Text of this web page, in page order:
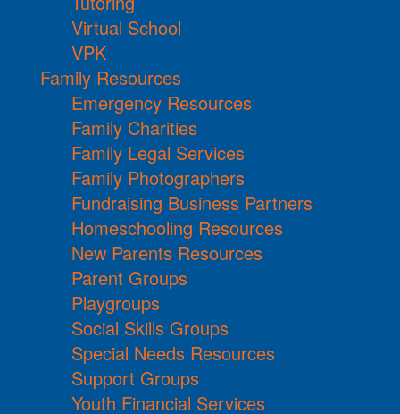
Virtual School
VPK
Family Resources
Emergency Resources
Family Charities
Family Legal Services
Family Photographers
Fundraising Business Partners
Homeschooling Resources
New Parents Resources
Parent Groups
Playgroups
Social Skills Groups
Special Needs Resources
Support Groups
Youth Financial Services